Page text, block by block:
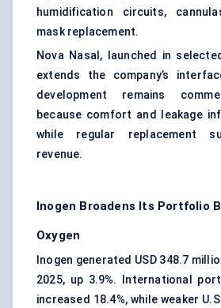
humidification circuits,
mask replacement.
Nova Nasal, launched in
extends the company’s
development remains
because comfort and leakage
while regular replacement
revenue.
Inogen Broadens Its Portfolio
Oxygen
Inogen generated USD 348.7
2025, up 3.9%. International
increased 18.4%, while weaker